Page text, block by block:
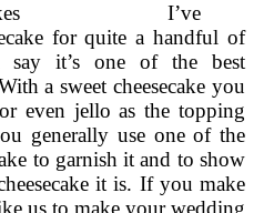
I’ve
for quite a handful of
it’s one of the best
a sweet cheesecake you
even jello as the topping
generally use one of the
to garnish it and to show
it is. If you make
us to make your wedding